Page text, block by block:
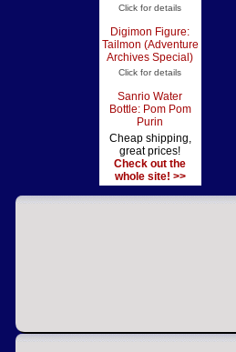
Click for details
Digimon Figure:
Tailmon (Adventure
Archives Special)
Click for details
Sanrio Water
Bottle: Pom Pom
Purin
Cheap shipping,
great prices!
Check out the
whole site! >>